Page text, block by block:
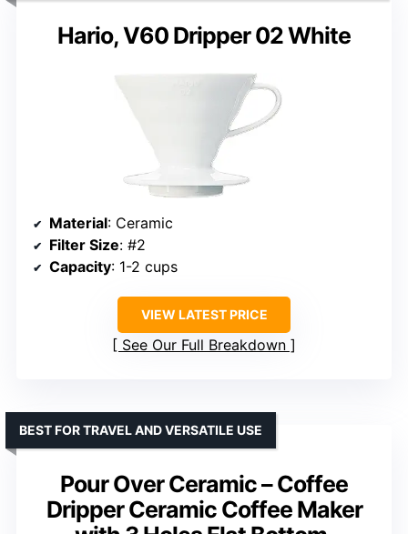
Hario, V60 Dripper 02 White
Material: Ceramic
Filter Size: #2
Capacity: 1-2 cups
VIEW LATEST PRICE
See Our Full Breakdown
Pour Over Ceramic – Coffee
Dripper Ceramic Coffee Maker
BEST FOR TRAVEL AND VERSATILE USE